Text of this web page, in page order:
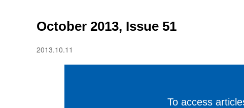
October 2013, Issue 51
2013.10.11
To access